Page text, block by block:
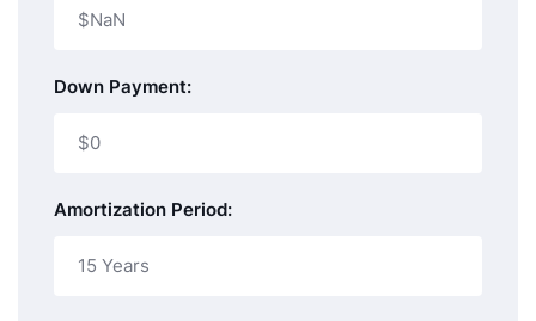
Down Payment:
Amortization Period: